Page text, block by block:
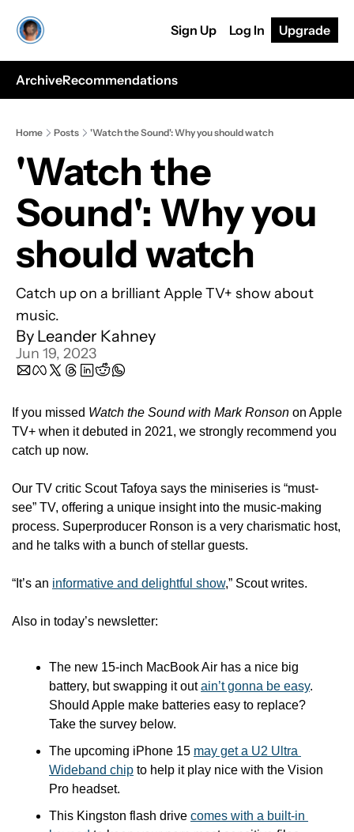
Sign Up Log In Upgrade
ArchiveRecommendations
Home Posts 'Watch the Sound': Why you should watch
'Watch the
Sound': Why you
should watch
Catch up on a brilliant Apple TV+ show about
music.
By Leander Kahney
Jun 19, 2023
If you missed Watch the Sound with Mark Ronson on Apple
TV+ when it debuted in 2021, we strongly recommend you
catch up now.
Our TV critic Scout Tafoya says the miniseries is “must-
see” TV, offering a unique insight into the music-making
process. Superproducer Ronson is a very charismatic host,
and he talks with a bunch of stellar guests.
“It’s an informative and delightful show,” Scout writes.
Also in today’s newsletter:
The new 15-inch MacBook Air has a nice big
battery, but swapping it out ain’t gonna be easy.
Should Apple make batteries easy to replace?
Take the survey below.
The upcoming iPhone 15 may get a U2 Ultra
Wideband chip to help it play nice with the Vision
Pro headset.
This Kingston flash drive comes with a built-in